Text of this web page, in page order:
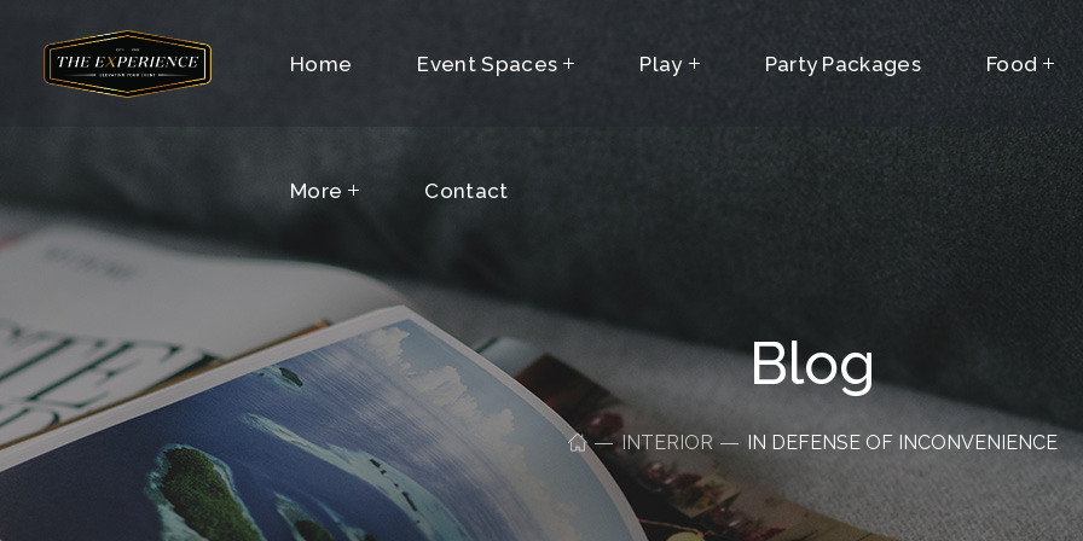
Home Event Spaces Play Party Packages Food
More Contact
More Contact
Blog
INTERIOR IN DEFENSE OF INCONVENIENCE